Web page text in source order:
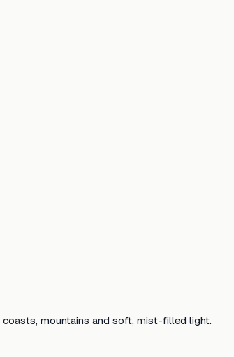
coasts, mountains and soft, mist-filled light.